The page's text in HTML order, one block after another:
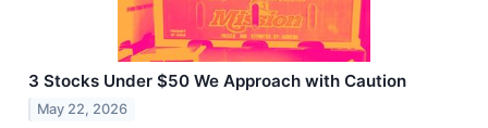
3 Stocks Under $50 We Approach with Caution
May 22, 2026